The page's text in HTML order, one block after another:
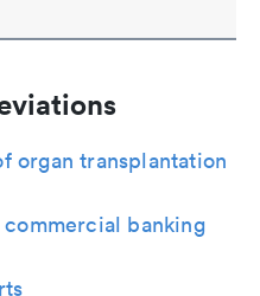
organ transplantation
banking